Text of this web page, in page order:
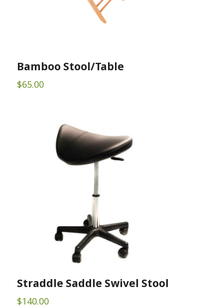
Bamboo Stool/Table
$65.00
Straddle Saddle Swivel Stool
$140.00